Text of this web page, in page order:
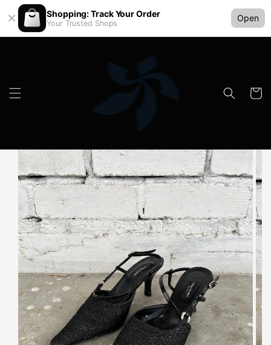
Shopping: Track Your Order
Your Trusted Shops
Open